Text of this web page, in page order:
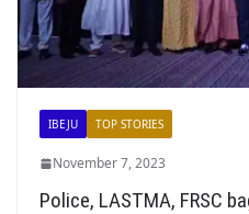
IBEJU TOP STORIES
November 7, 2023
Police, LASTMA, FRSC